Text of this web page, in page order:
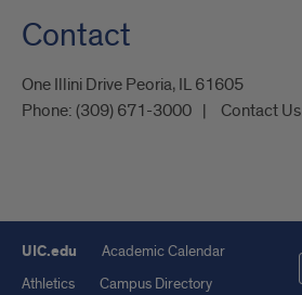
Contact
One Illini Drive Peoria, IL 61605​
Phone: (309) 671-3000 Contact Us
UIC.edu
Academic Calendar
Athletics
Campus Directory